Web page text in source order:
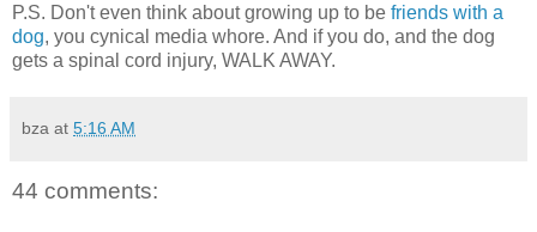
P.S. Don't even think about growing up to be friends with a
dog, you cynical media whore. And if you do, and the dog
gets a spinal cord injury, WALK AWAY.
bza at 5:16 AM
44 comments: